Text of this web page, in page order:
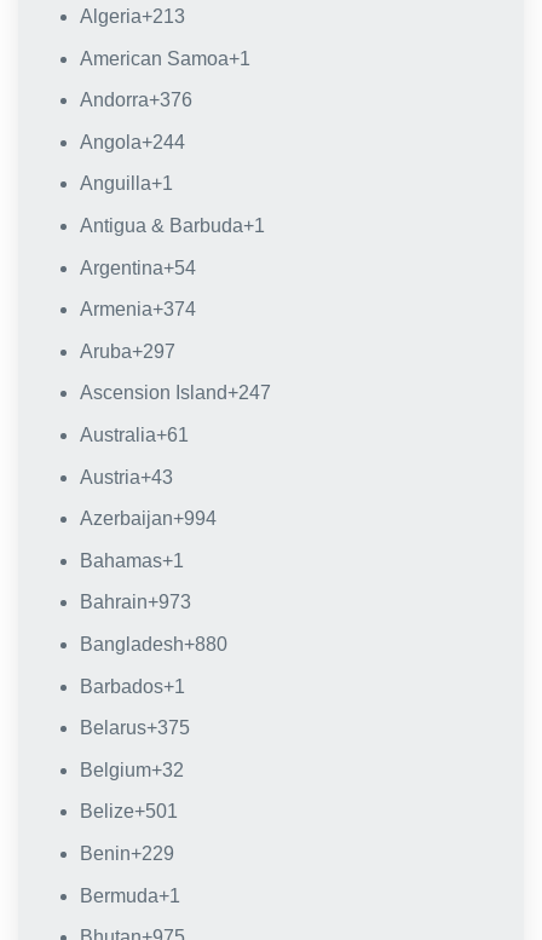
Algeria+213
American Samoa+1
Andorra+376
Angola+244
Anguilla+1
Antigua & Barbuda+1
Argentina+54
Armenia+374
Aruba+297
Ascension Island+247
Australia+61
Austria+43
Azerbaijan+994
Bahamas+1
Bahrain+973
Bangladesh+880
Barbados+1
Belarus+375
Belgium+32
Belize+501
Benin+229
Bermuda+1